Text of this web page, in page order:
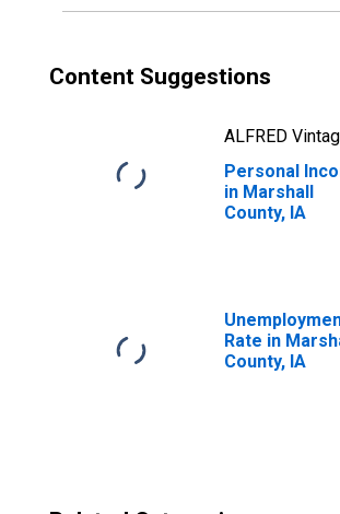
Content Suggestions
ALFRED
Personal
in Marshall
County, IA
Rate in
County, IA